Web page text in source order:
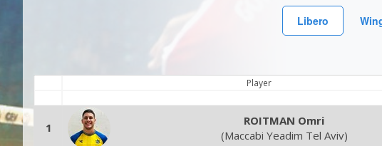
Libero
Player
1
ROITMAN Omri
(Maccabi Yeadim Tel Aviv)